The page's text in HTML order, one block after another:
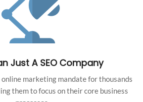
Just A SEO Company
marketing mandate for thousands
them to focus on their core business